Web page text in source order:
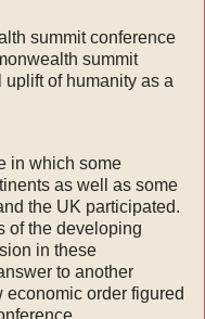
summit conference
summit
of humanity as a
in which some
as well as some
the UK participated.
of the developing
in these
to another
order figured